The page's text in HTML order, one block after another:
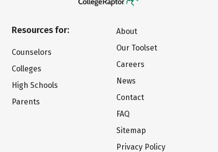
Resources for:
Counselors
Colleges
High Schools
Parents
About
Our Toolset
Careers
News
Contact
FAQ
Sitemap
Privacy Policy